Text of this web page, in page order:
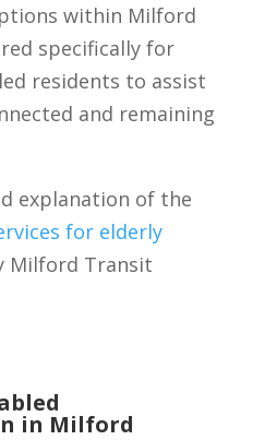
within Milford
specifically for
residents to assist
and remaining
explanation of the
for elderly
Milford Transit
in Milford